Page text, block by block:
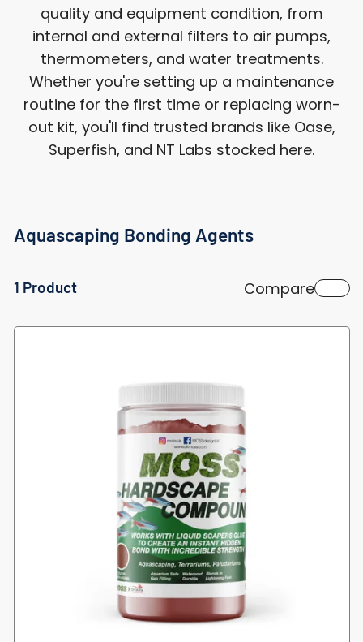
quality and equipment condition, from
internal and external filters to air pumps,
thermometers, and water treatments.
Whether you're setting up a maintenance
routine for the first time or replacing worn-
out kit, you'll find trusted brands like Oase,
Superfish, and NT Labs stocked here.
Aquascaping Bonding Agents
1 Product Compare